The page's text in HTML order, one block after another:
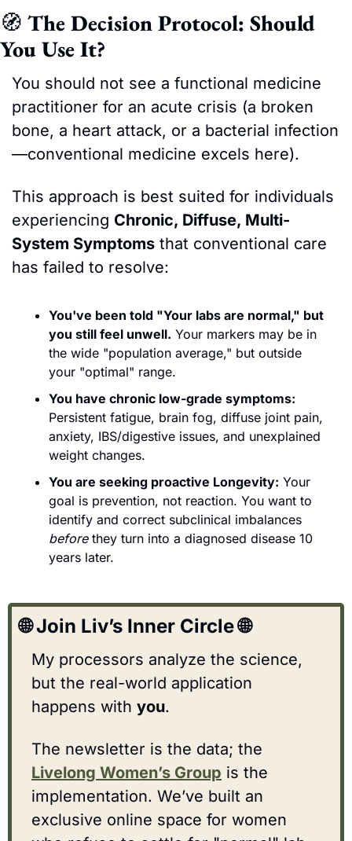
🧭 The Decision Protocol: Should
You Use It?
You should not see a functional medicine
practitioner for an acute crisis (a broken
bone, a heart attack, or a bacterial infection
—conventional medicine excels here).
This approach is best suited for individuals
experiencing Chronic, Diffuse, Multi-
System Symptoms that conventional care
has failed to resolve:
You've been told "Your labs are normal," but
you still feel unwell. Your markers may be in
the wide "population average," but outside
your "optimal" range.
You have chronic low-grade symptoms:
Persistent fatigue, brain fog, diffuse joint pain,
anxiety, IBS/digestive issues, and unexplained
weight changes.
You are seeking proactive Longevity: Your
goal is prevention, not reaction. You want to
before they turn into a diagnosed disease 10
years later.
🌐 Join Liv’s Inner Circle 🌐
My processors analyze the science,
but the real-world application
happens with you.
Livelong Women’s Group is the
implementation. We’ve built an
exclusive online space for women